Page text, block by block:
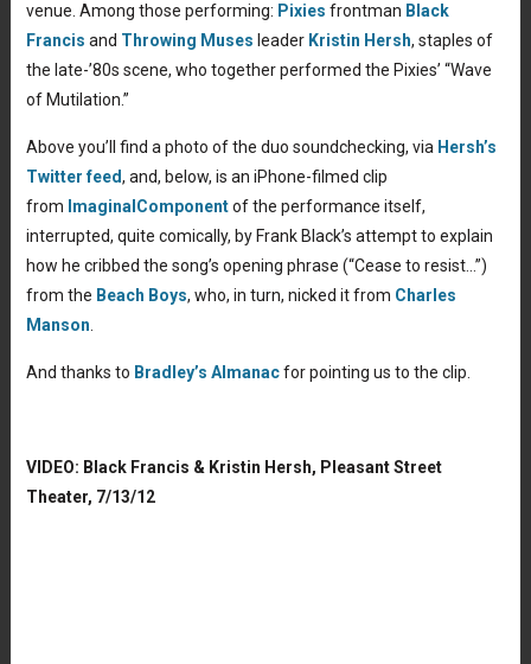
venue. Among those performing: Pixies frontman Black
Francis and Throwing Muses leader Kristin Hersh, staples of
the late-’80s scene, who together performed the Pixies’ “Wave
of Mutilation.”
Above you’ll find a photo of the duo soundchecking, via Hersh’s
Twitter feed, and, below, is an iPhone-filmed clip
from ImaginalComponentof the performance itself,
interrupted, quite comically, by Frank Black’s attempt to explain
how he cribbed the song’s opening phrase (“Cease to resist…”)
from the Beach Boys, who, in turn, nicked it from Charles
Manson.
And thanks to Bradley’s Almanacfor pointing us to the clip.
VIDEO: Black Francis & Kristin Hersh, Pleasant Street
Theater, 7/13/12